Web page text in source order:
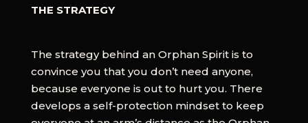
THE STRATEGY
The strategy behind an Orphan Spirit is to
convince you that you don’t need anyone,
because everyone is out to hurt you. There
develops a self-protection mindset to keep